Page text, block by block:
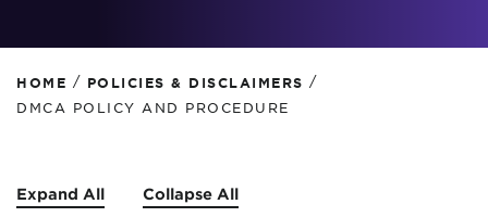
HOME / POLICIES & DISCLAIMERS /
DMCA POLICY AND PROCEDURE
Expand All Collapse All